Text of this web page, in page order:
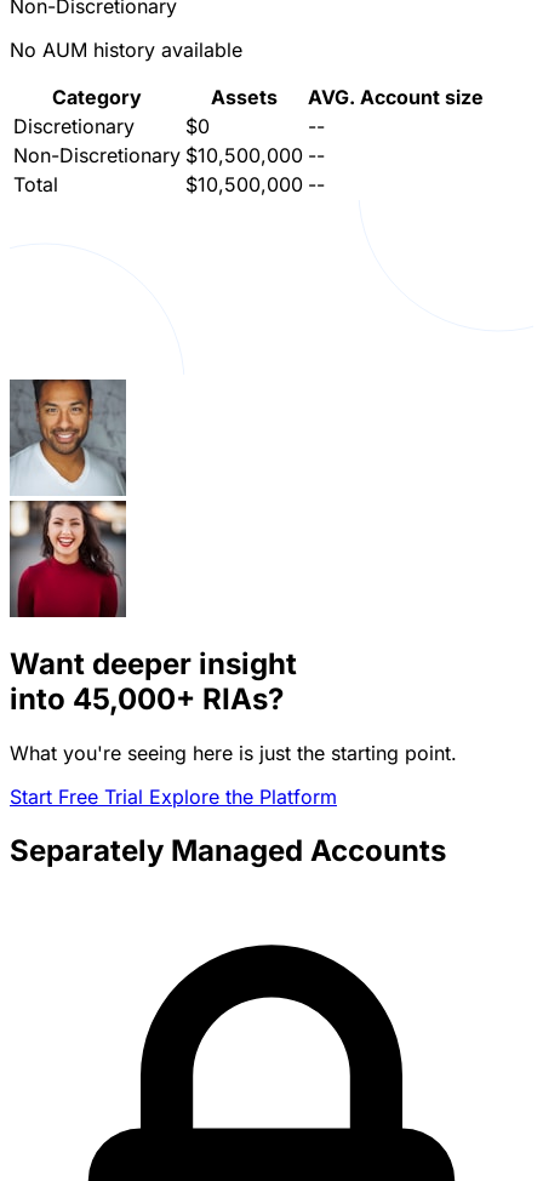
Non-Discretionary
No AUM history available
Category
Assets
AVG. Account size
Discretionary
$0
--
Non-Discretionary $10,500,000 --
Total
$10,500,000 --
Want deeper insight
into 45,000+ RIAs?
What you're seeing here is just the starting point.
Start Free Trial Explore the Platform
Separately Managed Accounts